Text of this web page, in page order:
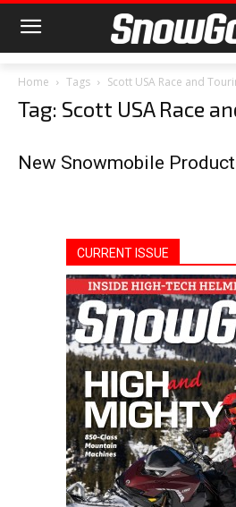
Home Tags Scott USA Race and
Tag: Scott USA Race
New Snowmobile
CURRENT ISSUE